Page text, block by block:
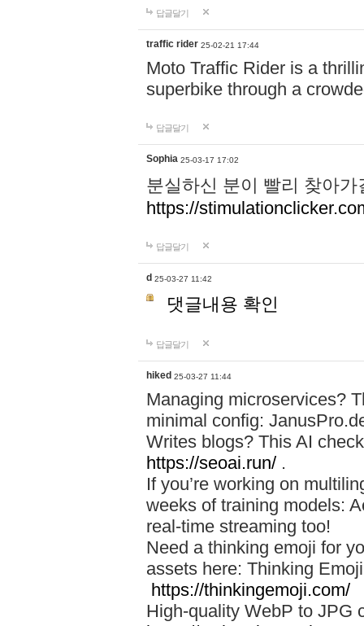
답글달기
traffic rider 25-02-21 17:44
Moto Traffic Rider is a
superbike through a
답글달기
Sophia 25-03-17 17:02
분실하신 분이 빨리 찾아
https://
답글달기
d 25-03-27 11:42
댓글내용 확인
답글달기
hiked 25-03-27 11:44
Managing microservices?
minimal config:
Writes blogs? This AI
https://seoai.run/ .
If you’re working on
weeks of training models:
real-time streaming too!
Need a thinking emoji for
assets here: Thinking
https://thinkingemoji.com/
High-quality WebP to JPG